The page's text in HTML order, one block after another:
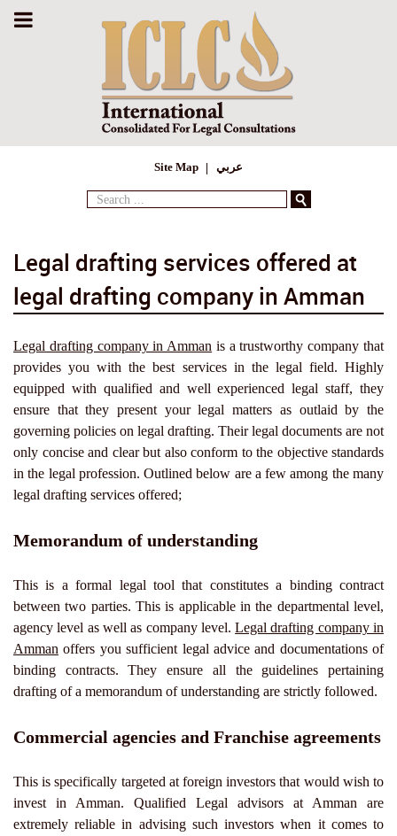
Site Map عربي
Search
Legal drafting services offered at
legal drafting company in Amman
Legal drafting company in Amman is a trustworthy company that
provides you with the best services in the legal field. Highly
equipped with qualified and well experienced legal staff, they
ensure that they present your legal matters as outlaid by the
governing policies on legal drafting. Their legal documents are not
only concise and clear but also conform to the objective standards
in the legal profession. Outlined below are a few among the many
legal drafting services offered;
Memorandum of understanding
This is a formal legal tool that constitutes a binding contract
between two parties. This is applicable in the departmental level,
agency level as well as company level.Legal drafting company in
Amman offers you sufficient legal advice and documentations of
binding contracts. They ensure all the guidelines pertaining
drafting of a memorandum of understanding are strictly followed.
Commercial agencies and Franchise agreements
This is specifically targeted at foreign investors that would wish to
invest in Amman. Qualified Legal advisors at Amman are
extremely reliable in advising such investors when it comes to